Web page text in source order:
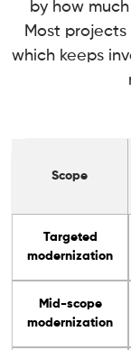
by how
Most
which keeps
Scope
Targeted
modernization
Mid-scope
modernization